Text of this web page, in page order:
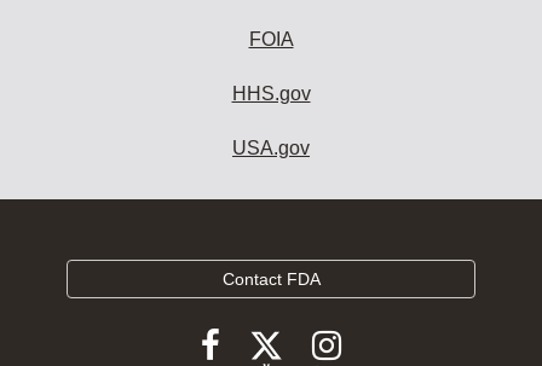
FOIA
HHS.gov
USA.gov
Contact FDA
FollowFollowFollow